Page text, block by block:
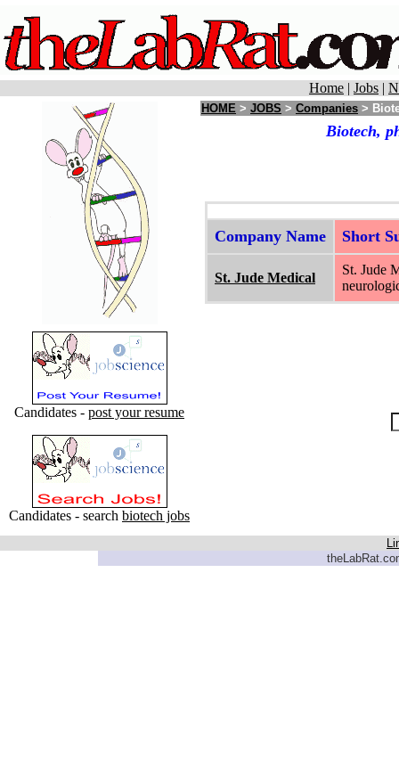
Home | Jobs |
Candidates - post your resume
Candidates - search biotech jobs
HOME > JOBS > Companies >
Biotech,
Company Name Short
St. Jude Medical
St. Jude